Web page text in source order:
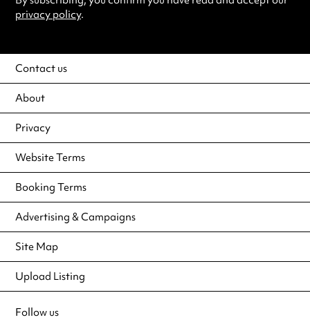
privacy policy.
Contact us
About
Privacy
Website Terms
Booking Terms
Advertising & Campaigns
Site Map
Upload Listing
Follow us